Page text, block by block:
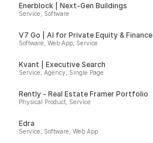
Enerblock | Next-Gen Buildings
Service, Software
V7 Go | AI for Private Equity & Finance
Software, Web App, Service
Kvant | Executive Search
Service, Agency, Single Page
Rently - Real Estate Framer Portfolio
Physical Product, Service
Edra
Service, Software, Web App